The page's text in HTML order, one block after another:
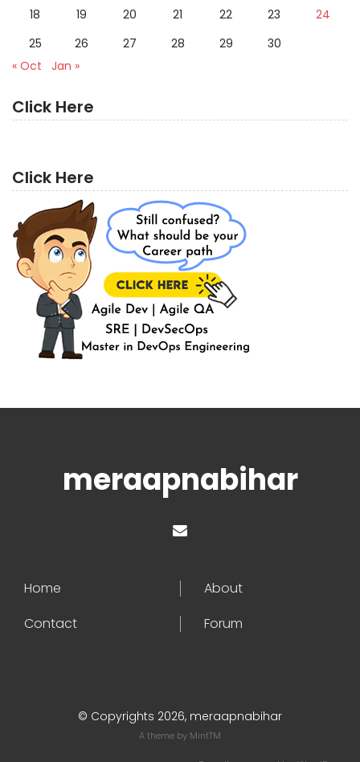
18
19 20 21 22 23
24
25
26 27 28 29
30
« Oct
Jan »
Click Here
Click Here
meraapnabihar
Home
About
Contact
Forum
© Copyrights 2026, meraapnabihar
A theme by MintTM